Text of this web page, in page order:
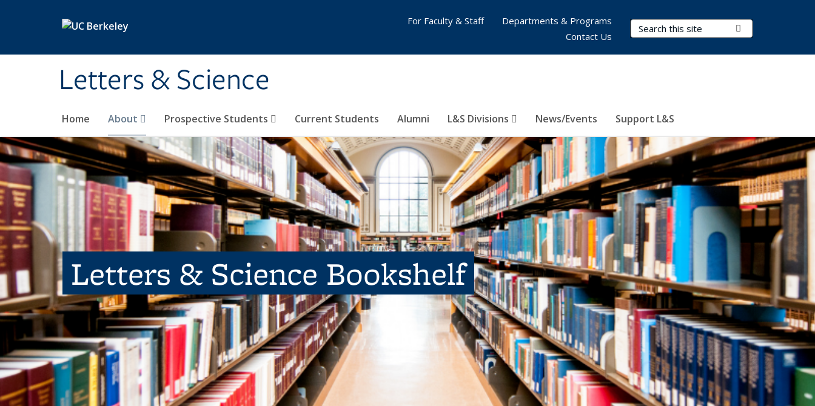
Letters & Science
Search Terms
Home About Prospective Students Current Students Alumni L&S Divisions News/Events Support L&S
For Faculty & Staff
Departments & Programs
Contact Us
Letters & Science Bookshelf